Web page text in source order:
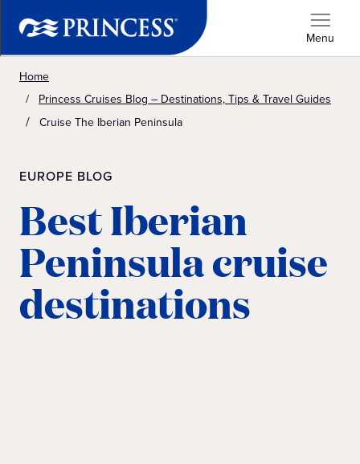
Menu
Home
Princess Cruises Blog – Destinations, Tips & Travel Guides
Cruise The Iberian Peninsula
EUROPE BLOG
Best Iberian
Peninsula cruise
destinations